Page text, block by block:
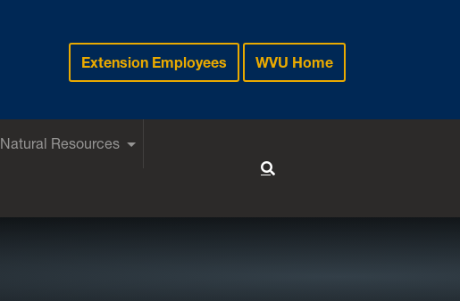
Extension Employees WVU Home
Natural Resources